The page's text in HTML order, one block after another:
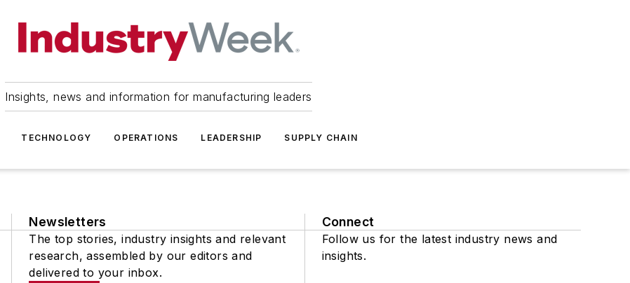
Insights, news and information for manufacturing leaders
TECHNOLOGY OPERATIONS LEADERSHIP SUPPLY CHAIN
Newsletters
The top stories, industry insights and relevant
research, assembled by our editors and
delivered to your inbox.
Connect
Follow us for the latest industry news and
insights.